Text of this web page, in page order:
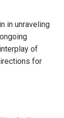
in unraveling
of
for